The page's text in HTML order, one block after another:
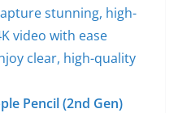
stunning, high-
video with ease
clear, high-quality
Pencil (2nd Gen)